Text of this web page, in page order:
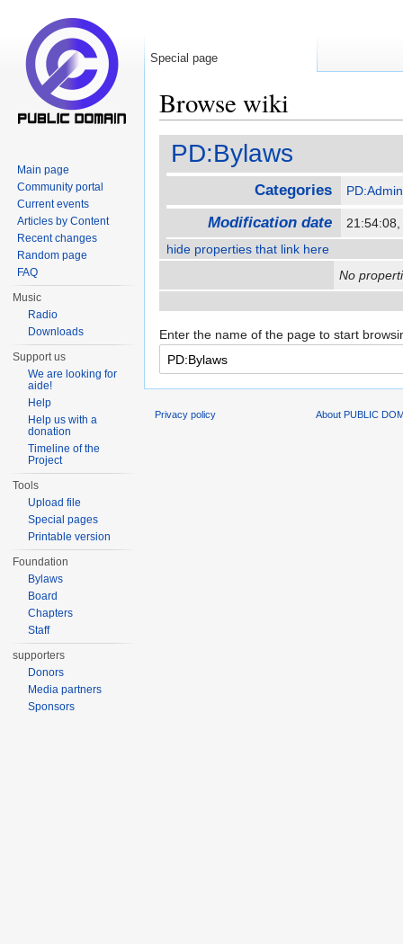
Browse wiki
PD:Bylaws
Categories
Modification date
hide properties that link here
No
Enter the name of the page to start
Special page
Main page
Community portal
Current events
Articles by Content
Recent changes
Random page
FAQ
Music
Radio
Downloads
Support us
We are looking for
aide!
Help
Help us with a
donation
Timeline of the
Project
Tools
Upload file
Special pages
Printable version
Foundation
Bylaws
Board
Chapters
Staff
supporters
Donors
Media partners
Sponsors
Privacy policy About PUBLIC